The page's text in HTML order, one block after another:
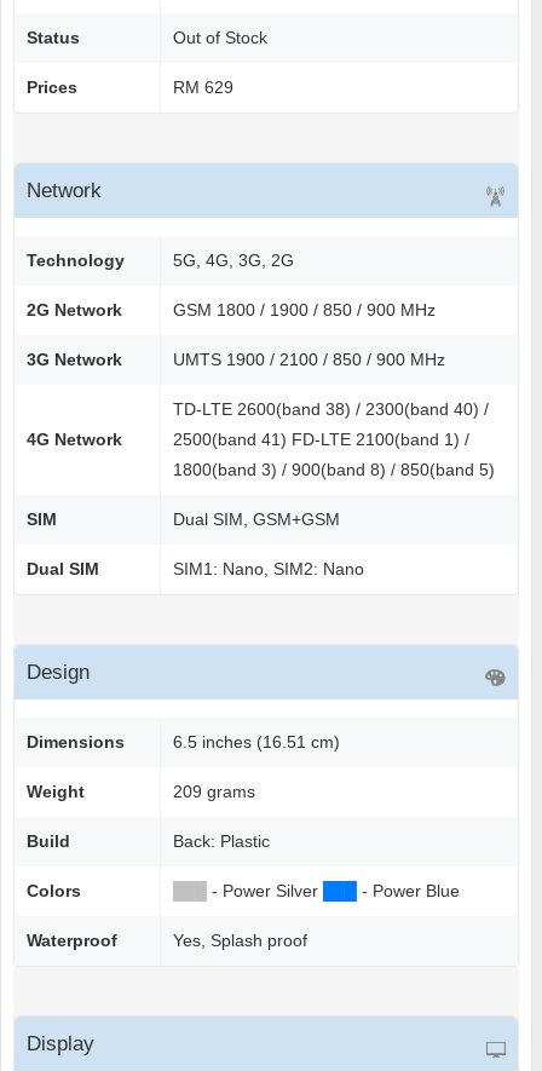
Status Out of Stock
Prices RM 629
Network
Technology 5G, 4G, 3G, 2G
2G Network GSM 1800 / 1900 / 850 / 900 MHz
3G Network UMTS 1900 / 2100 / 850 / 900 MHz
4G Network
TD-LTE 2600(band 38) / 2300(band 40) /
2500(band 41) FD-LTE 2100(band 1) /
1800(band 3) / 900(band 8) / 850(band 5)
SIM Dual SIM, GSM+GSM
Dual SIM SIM1: Nano, SIM2: Nano
Design
Dimensions 6.5 inches (16.51 cm)
Weight 209 grams
Build Back: Plastic
Colors - Power Silver - Power Blue
Waterproof Yes, Splash proof
Display